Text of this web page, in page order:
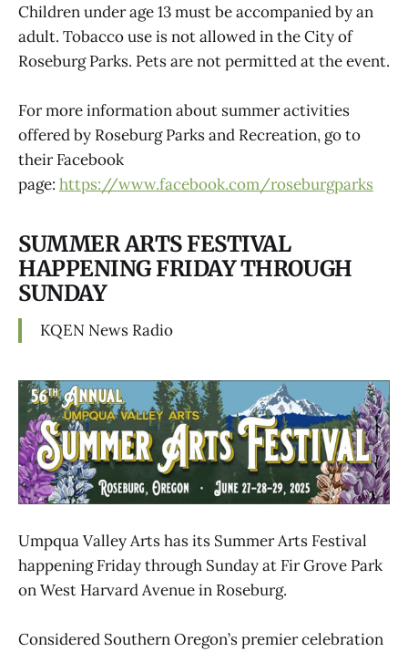
Children under age 13 must be accompanied by an
adult. Tobacco use is not allowed in the City of
Roseburg Parks. Pets are not permitted at the event.
For more information about summer activities
offered by Roseburg Parks and Recreation, go to
their Facebook
page: https://www.facebook.com/roseburgparks
SUMMER ARTS FESTIVAL
HAPPENING FRIDAY THROUGH
SUNDAY
KQEN News Radio
Umpqua Valley Arts has its Summer Arts Festival
happening Friday through Sunday at Fir Grove Park
on West Harvard Avenue in Roseburg.
Considered Southern Oregon’s premier celebration